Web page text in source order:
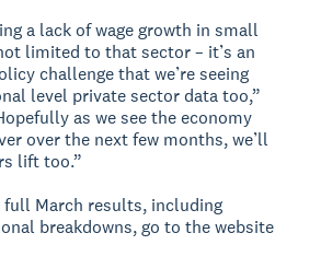
a lack of wage growth in small
limited to that sector – it’s an
challenge that we’re seeing
level private sector data too,”
as we see the economy
over the next few months, we’ll
lift too.”
full March results, including
breakdowns, go to the website